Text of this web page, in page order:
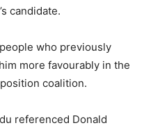
candidate.
who previously
more favourably in the
coalition.
referenced Donald